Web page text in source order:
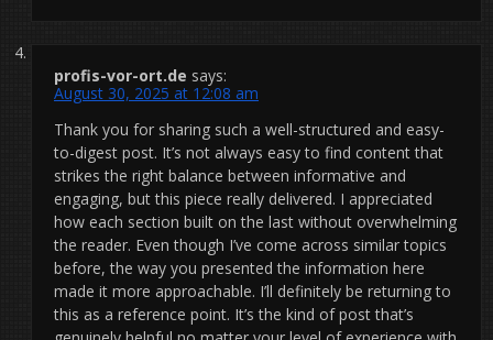
profis-vor-ort.de says:
August 30, 2025 at 12:08 am
Thank you for sharing such a well-structured and easy-
to-digest post. It’s not always easy to find content that
strikes the right balance between informative and
engaging, but this piece really delivered. I appreciated
how each section built on the last without overwhelming
the reader. Even though I’ve come across similar topics
before, the way you presented the information here
made it more approachable. I’ll definitely be returning to
this as a reference point. It’s the kind of post that’s